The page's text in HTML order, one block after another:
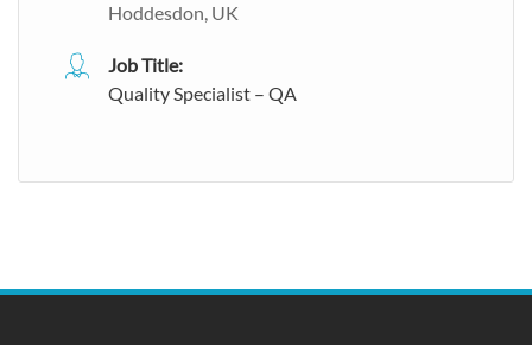
Hoddesdon, UK
Job Title:
Quality Specialist – QA